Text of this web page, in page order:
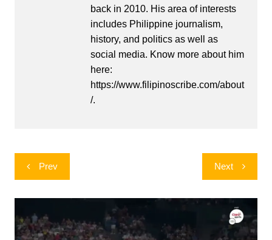
back in 2010. His area of interests
includes Philippine journalism,
history, and politics as well as
social media. Know more about him
here:
https://www.filipinoscribe.com/about
/.
Post
navigation
Prev Next